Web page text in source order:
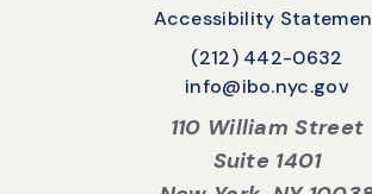
Accessibility
(212) 442-0632
info@ibo.nyc.gov
110 William Street
Suite 1401